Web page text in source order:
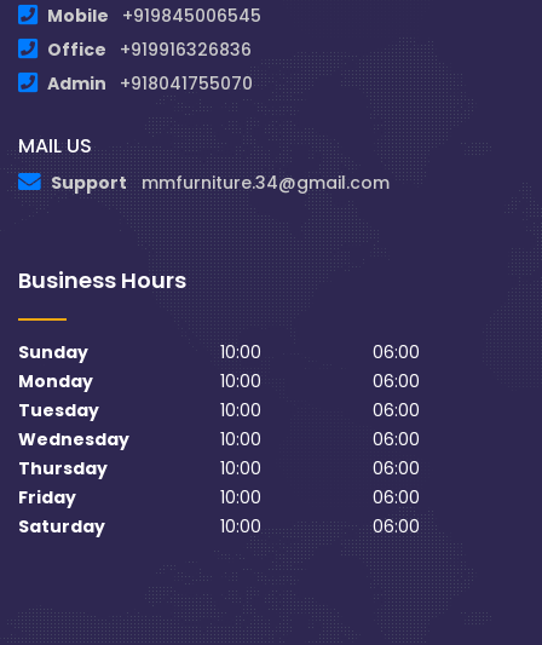
Mobile
+919845006545
Office
+919916326836
Admin
+918041755070
MAIL US
Support mmfurniture.34@gmail.com
Business Hours
Sunday 10:00
06:00
Monday
10:00
06:00
Tuesday
10:00
06:00
Wednesday
10:00
06:00
Thursday
10:00
06:00
Friday
10:00
06:00
Saturday
10:00 06:00